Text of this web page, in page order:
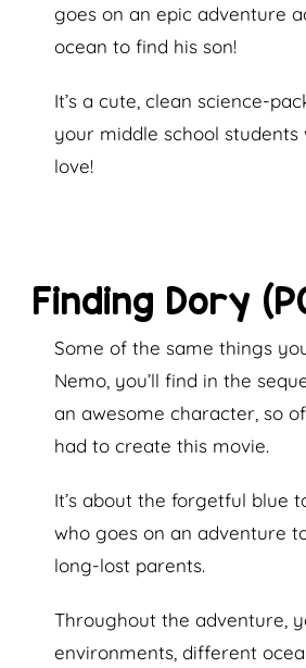
goes on an epic adventure
ocean to find his son!
It’s a cute, clean science-
your middle school students
love!
Finding Dory
Some of the same things
Nemo, you’ll find in the
an awesome character, so
had to create this movie.
It’s about the forgetful blue
who goes on an adventure
long-lost parents.
Throughout the adventure,
environments, different